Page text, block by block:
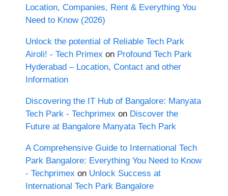
Location, Companies, Rent & Everything You
Need to Know (2026)
Unlock the potential of Reliable Tech Park
Airoli! - Tech Primex on Profound Tech Park
Hyderabad – Location, Contact and other
Information
Discovering the IT Hub of Bangalore: Manyata
Tech Park - Techprimex on Discover the
Future at Bangalore Manyata Tech Park
A Comprehensive Guide to International Tech
Park Bangalore: Everything You Need to Know
- Techprimex on Unlock Success at
International Tech Park Bangalore